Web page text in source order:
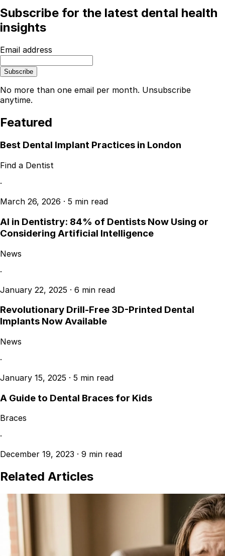
Subscribe for the latest dental health
insights
Email address
Subscribe
No more than one email per month. Unsubscribe
anytime.
Featured
Best Dental Implant Practices in London
Find a Dentist
·
March 26, 2026 · 5 min read
AI in Dentistry: 84% of Dentists Now Using or
Considering Artificial Intelligence
News
·
January 22, 2025 · 6 min read
Revolutionary Drill-Free 3D-Printed Dental
Implants Now Available
News
·
January 15, 2025 · 5 min read
A Guide to Dental Braces for Kids
Braces
·
December 19, 2023 · 9 min read
Related Articles